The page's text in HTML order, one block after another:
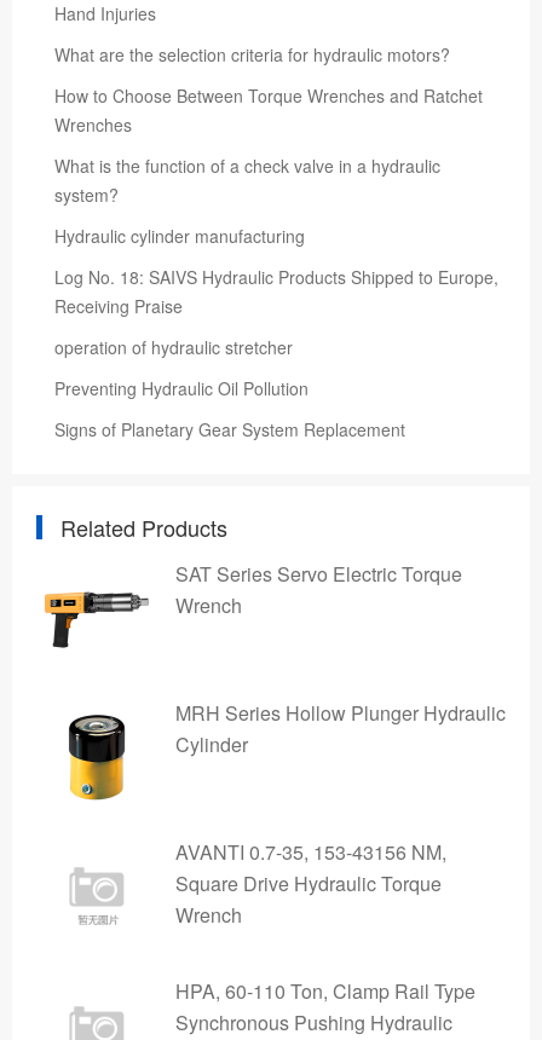
Hand Injuries
What are the selection criteria for hydraulic motors?
How to Choose Between Torque Wrenches and Ratchet
Wrenches
What is the function of a check valve in a hydraulic
system?
Hydraulic cylinder manufacturing
Log No. 18: SAIVS Hydraulic Products Shipped to Europe,
Receiving Praise
operation of hydraulic stretcher
Preventing Hydraulic Oil Pollution
Signs of Planetary Gear System Replacement
Related Products
SAT Series Servo Electric Torque
Wrench
MRH Series Hollow Plunger Hydraulic
Cylinder
AVANTI 0.7-35, 153-43156 NM,
Square Drive Hydraulic Torque
Wrench
HPA, 60-110 Ton, Clamp Rail Type
Synchronous Pushing Hydraulic